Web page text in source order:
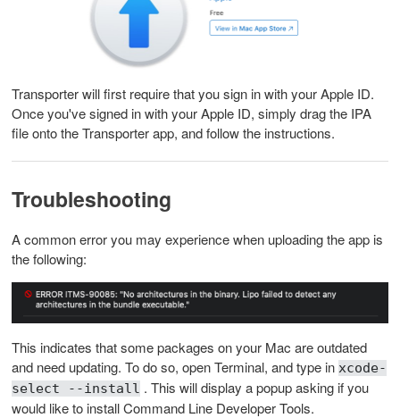
Transporter will first require that you sign in with your Apple ID.
Once you've signed in with your Apple ID, simply drag the IPA
file onto the Transporter app, and follow the instructions.
Troubleshooting
A common error you may experience when uploading the app is
the following:
This indicates that some packages on your Mac are outdated
and need updating. To do so, open Terminal, and type in xcode-
select --install . This will display a popup asking if you
would like to install Command Line Developer Tools.